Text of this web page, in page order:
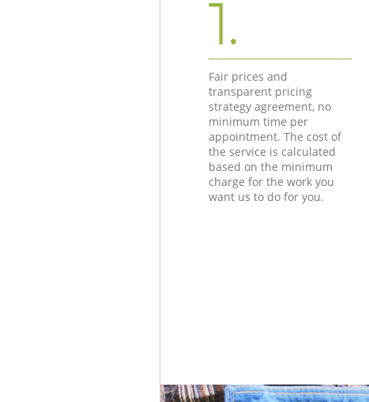
1.
Fair prices and
transparent pricing
strategy agreement, no
minimum time per
appointment. The cost of
the service is calculated
based on the minimum
charge for the work you
want us to do for you.